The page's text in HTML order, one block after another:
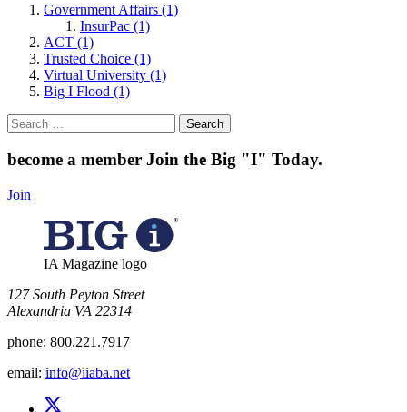
Government Affairs (1)
InsurPac (1)
ACT (1)
Trusted Choice (1)
Virtual University (1)
Big I Flood (1)
Search
for:
become a member Join the Big "I" Today.
Join
IA Magazine logo
​127 South Peyton Street
Alexandria VA 22314
phone: 800.221.7917
email: info@iiaba.net